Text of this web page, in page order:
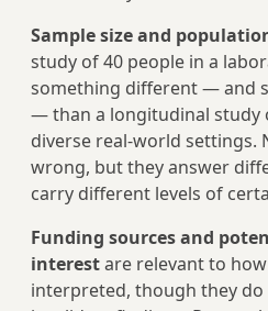
Sample size and
study of 40 people in a
something different — and
— than a longitudinal study
diverse real-world settings.
wrong, but they answer
carry different levels of
Funding sources and
interestare relevant to
interpreted, though they